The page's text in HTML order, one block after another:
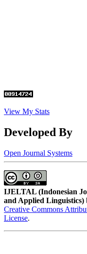
View My Stats
Developed By
Open Journal Systems
IJELTAL (Indonesian
and Applied Linguistics)
Creative Commons
License.